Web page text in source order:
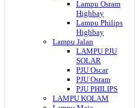
Lampu Osram
Highbay
Lampu Philips
Highbay
Lampu Jalan
LAMPU PJU
SOLAR
PJU Oscar
PJU Osram
PJU PHILIPS
LAMPU KOLAM